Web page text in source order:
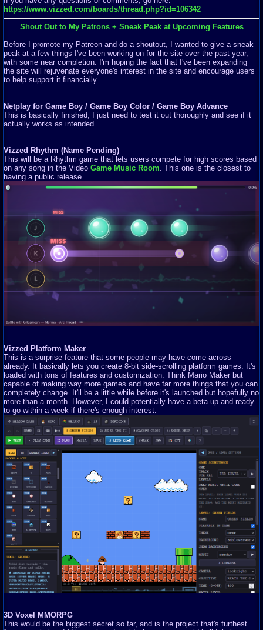
https://www.vizzed.com/boards/thread.php?id=106342
Shout Out to My Patrons + Sneak Peak at Upcoming Features
Before I promote my Patreon and do a shoutout, I wanted to give a sneak
peak at a few things I've been working on for the site over the past year,
with some near completion. I'm hoping the fact that I've been expanding
the site will rejuvenate everyone's interest in the site and encourage users
to help support it financially.
Netplay for Game Boy / Game Boy Color / Game Boy Advance
This is basically finished, I just need to test it out thoroughly and see if it
actually works as intended.
Vizzed Rhythm (Name Pending)
This will be a Rhythm game that lets users compete for high scores based
on any song in the Video Game Music Room. This one is the closest to
having a public release.
Vizzed Platform Maker
This is a surprise feature that some people may have come across
already. It basically lets you create 8-bit side-scrolling platform games. It's
loaded with tons of features and customization. Think Mario Maker but
capable of making way more games and have far more things that you can
completely change. It'll be a little while before it's launched but hopefully no
more than a month. However, I could potentially have a beta up and ready
to go within a week if there's enough interest.
3D Voxel MMORPG
This would be the biggest secret so far, and is the project that's furthest